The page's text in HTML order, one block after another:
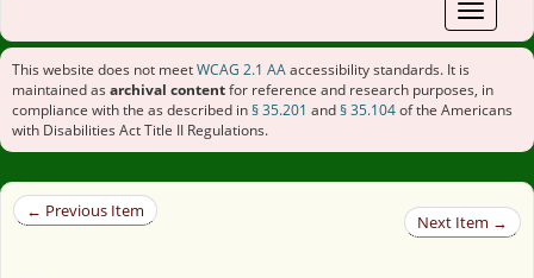
Toggle
This website does not meetWCAG 2.1 AAaccessibility standards. It is
maintained as archival contentfor reference and research purposes, in
compliance with the as described in§ 35.201 and§ 35.104of the Americans
with Disabilities Act Title II Regulations.
← Previous Item
Next Item →